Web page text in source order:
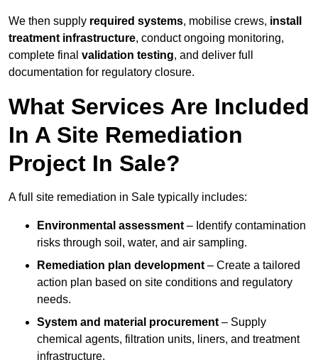
We then supply required systems, mobilise crews, install
treatment infrastructure, conduct ongoing monitoring,
complete final validation testing, and deliver full
documentation for regulatory closure.
What Services Are Included
In A Site Remediation
Project In Sale?
A full site remediation in Sale typically includes:
Environmental assessment – Identify contamination
risks through soil, water, and air sampling.
Remediation plan development – Create a tailored
action plan based on site conditions and regulatory
needs.
System and material procurement – Supply
chemical agents, filtration units, liners, and treatment
infrastructure.